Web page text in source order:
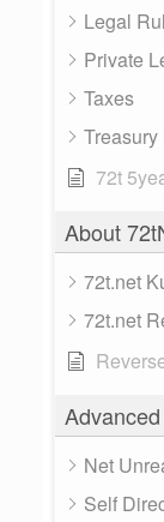
Legal
Private
Taxes
72t
About
72t.net
72t.net
Net
Self